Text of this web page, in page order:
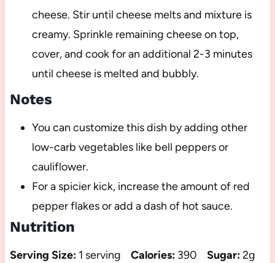
cheese. Stir until cheese melts and mixture is
creamy. Sprinkle remaining cheese on top,
cover, and cook for an additional 2-3 minutes
until cheese is melted and bubbly.
Notes
You can customize this dish by adding other
low-carb vegetables like bell peppers or
cauliflower.
For a spicier kick, increase the amount of red
pepper flakes or add a dash of hot sauce.
Nutrition
Serving Size: 1 serving Calories: 390 Sugar:2g